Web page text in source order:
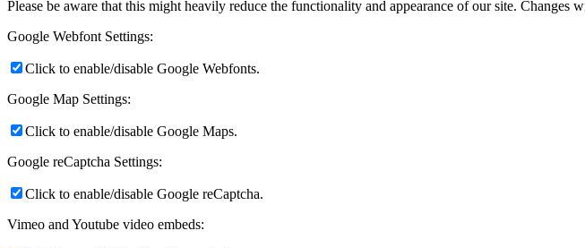
Please be aware that this might heavily reduce the functionality and appearance of our site. Changes
Google Webfont Settings:
Click to enable/disable Google Webfonts.
Google Map Settings:
Click to enable/disable Google Maps.
Google reCaptcha Settings:
Click to enable/disable Google reCaptcha.
Vimeo and Youtube video embeds: